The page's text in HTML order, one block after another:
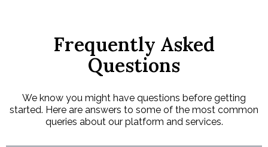
Frequently Asked
Questions
We know you might have questions before getting
started. Here are answers to some of the most common
queries about our platform and services.